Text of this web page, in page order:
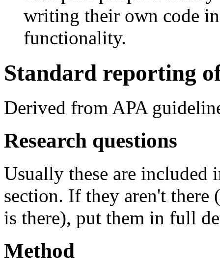
writing their own code
functionality.
Standard reporting
Derived from APA
Research questions
Usually these are included
section. If they aren't
is there), put them in full
Method